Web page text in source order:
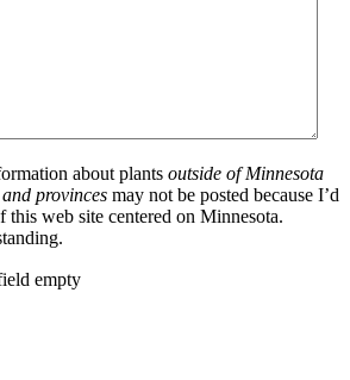
about plants outside of Minnesota
provinces may not be posted because I’d
this web site centered on Minnesota.
empty